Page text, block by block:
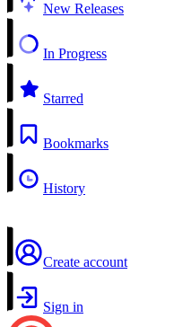
New Releases
In Progress
Starred
Bookmarks
History
Create account
Sign in